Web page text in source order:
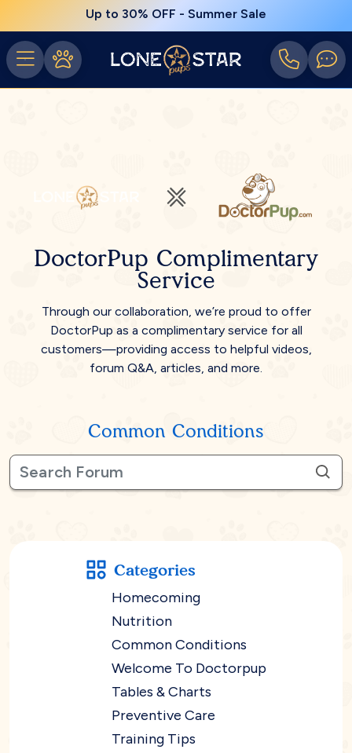
Up to 30% OFF - Summer Sale
DoctorPup Complimentary
Service
Through our collaboration, we’re proud to offer
DoctorPup as a complimentary service for all
customers—providing access to helpful videos,
forum Q&A, articles, and more.
Common Conditions
Categories
Homecoming
Nutrition
Common Conditions
Welcome To Doctorpup
Tables & Charts
Preventive Care
Training Tips